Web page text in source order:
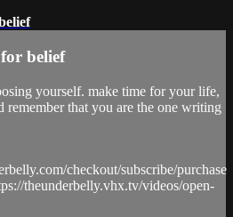
belief
yourself. make time for your life,
remember that you are the one writing
checkout/subscribe/purchase
theunderbelly.vhx.tv/videos/open-